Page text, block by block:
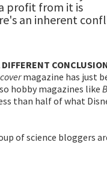
profit from it is
an inherent
magazine has just
hobby magazines like
than half of what
of science bloggers